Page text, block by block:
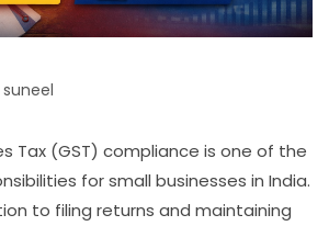
suneel
Tax (GST) compliance is one of the
for small businesses in India.
to filing returns and maintaining